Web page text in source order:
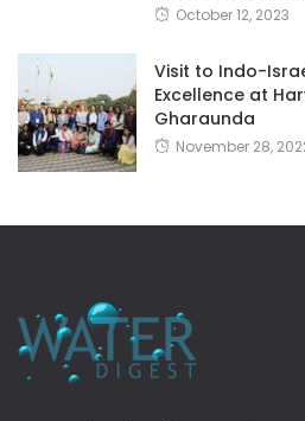
October 12, 2023
Visit to Indo-
Excellence at
Gharaunda
November 28,